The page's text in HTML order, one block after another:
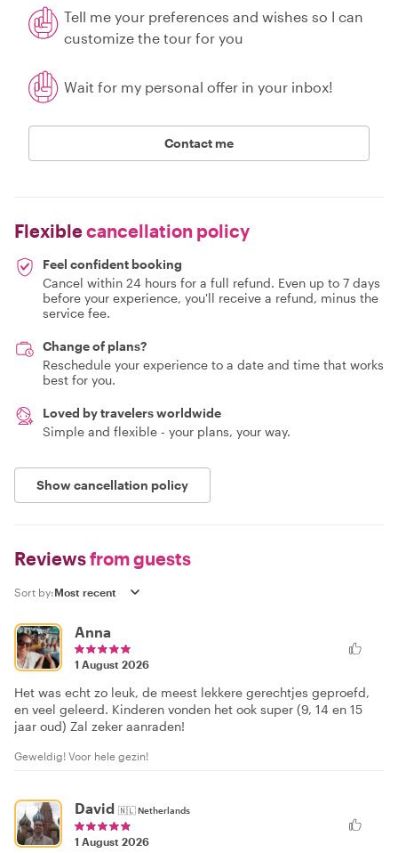
Tell me your preferences and wishes so I can
customize the tour for you
Wait for my personal offer in your inbox!
Contact me
Flexiblecancellation policy
Feel confident booking
Cancel within 24 hours for a full refund. Even up to 7 days
before your experience, you'll receive a refund, minus the
service fee.
Change of plans?
Reschedule your experience to a date and time that works
best for you.
Loved by travelers worldwide
Simple and flexible - your plans, your way.
Show cancellation policy
Reviewsfrom guests
Sort by:
Anna
1 August 2026
Het was echt zo leuk, de meest lekkere gerechtjes geproefd,
en veel geleerd. Kinderen vonden het ook super (9, 14 en 15
jaar oud) Zal zeker aanraden!
Geweldig! Voor hele gezin!
David 🇳🇱Netherlands
1 August 2026